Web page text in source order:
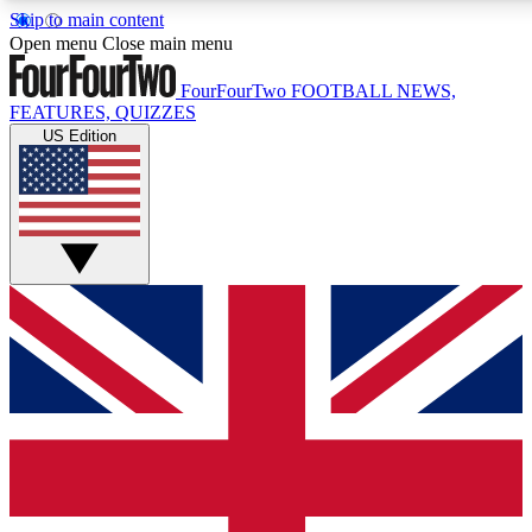
Skip to main content
17
MEMBER FEATURES
Live Q&A Sessions
Weekly interactive sessions
GET CLUB ACCESS QUICK
For the quickest way to join, simply enter your email below
access. We will send a confirmation and sign you up to our
to keep you updated on all your football news.
Open menu Close main menu
FourFourTwo FOOTBALL NEWS,
FEATURES, QUIZZES
US Edition